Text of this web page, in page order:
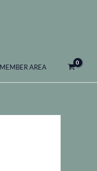
MEMBER AREA